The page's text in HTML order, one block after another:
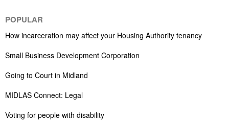
POPULAR
How incarceration may affect your Housing Authority tenancy
Small Business Development Corporation
Going to Court in Midland
MIDLAS Connect: Legal
Voting for people with disability